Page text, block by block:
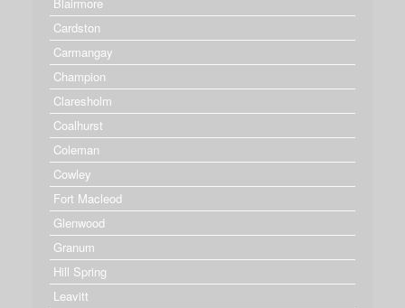
Cardston
Carmangay
Champion
Claresholm
Coalhurst
Coleman
Cowley
Fort Macleod
Glenwood
Granum
Hill Spring
Leavitt